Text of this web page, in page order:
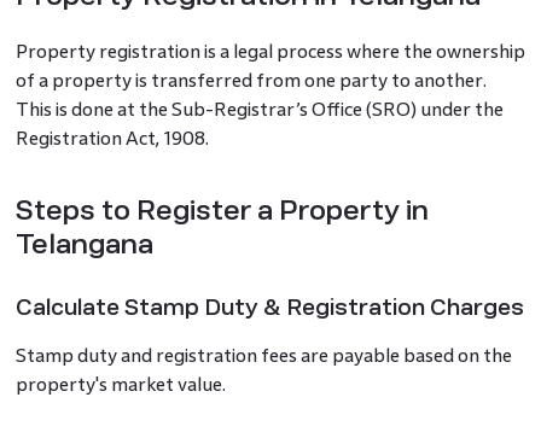
Property registration is a legal process where the ownership
of a property is transferred from one party to another.
This is done at the Sub-Registrar’s Office (SRO) under the
Registration Act, 1908.
Steps to Register a Property in
Telangana
Calculate Stamp Duty & Registration Charges
Stamp duty and registration fees are payable based on the
property's market value.